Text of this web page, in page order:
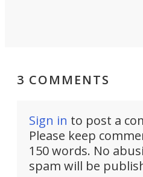
3 COMMENTS
Sign in to post a
Please keep
150 words. No
spam will be